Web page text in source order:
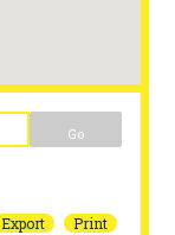
Go
Export Print